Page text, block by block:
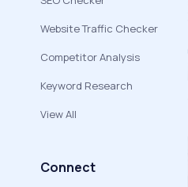
Website Traffic Checker
Competitor Analysis
Keyword Research
View All
Connect